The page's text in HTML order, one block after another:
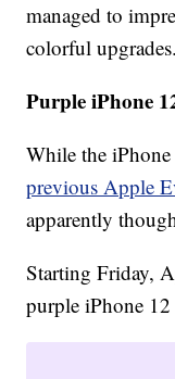
managed to
colorful upgrades.
Purple iPhone
While the iPhone
previous Apple
apparently
Starting Friday,
purple iPhone